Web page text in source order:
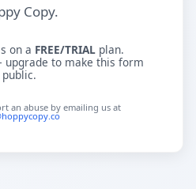
Copy.
on a FREE/TRIALplan.
to make this form
public.
an abuse by emailing us at